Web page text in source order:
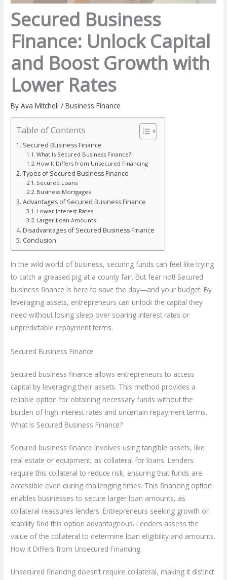
Secured Business
Finance: Unlock Capital
and Boost Growth with
Lower Rates
ByAva Mitchell/Business Finance
Table of Contents
Secured Business Finance
What Is Secured Business Finance?
How It Differs from Unsecured Financing
Types of Secured Business Finance
Secured Loans
Business Mortgages
Advantages of Secured Business Finance
Lower Interest Rates
Larger Loan Amounts
Disadvantages of Secured Business Finance
Conclusion
In the wild world of business, securing funds can feel like trying
to catch a greased pig at a county fair. But fear not! Secured
business finance is here to save the day—and your budget. By
leveraging assets, entrepreneurs can unlock the capital they
need without losing sleep over soaring interest rates or
unpredictable repayment terms.
Secured Business Finance
Secured business finance allows entrepreneurs to access
capital by leveraging their assets. This method provides a
reliable option for obtaining necessary funds without the
burden of high interest rates and uncertain repayment terms.
What Is Secured Business Finance?
Secured business finance involves using tangible assets, like
real estate or equipment, as collateral for loans. Lenders
require this collateral to reduce risk, ensuring that funds are
accessible even during challenging times. This financing option
enables businesses to secure larger loan amounts, as
collateral reassures lenders. Entrepreneurs seeking growth or
stability find this option advantageous. Lenders assess the
value of the collateral to determine loan eligibility and amounts.
How It Differs from Unsecured Financing
Unsecured financing doesn’t require collateral, making it distinct